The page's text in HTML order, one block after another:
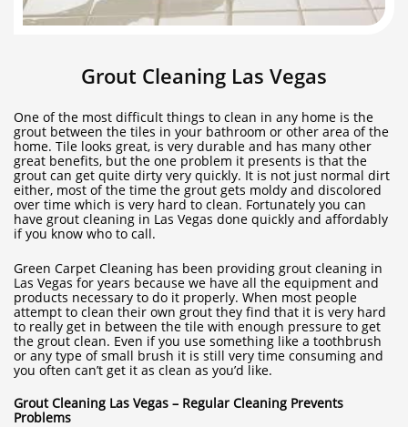
Grout Cleaning Las Vegas
One of the most difficult things to clean in any home is the
grout between the tiles in your bathroom or other area of the
home. Tile looks great, is very durable and has many other
great benefits, but the one problem it presents is that the
grout can get quite dirty very quickly. It is not just normal dirt
either, most of the time the grout gets moldy and discolored
over time which is very hard to clean. Fortunately you can
have grout cleaning in Las Vegas done quickly and affordably
if you know who to call.
Green Carpet Cleaning has been providing grout cleaning in
Las Vegas for years because we have all the equipment and
products necessary to do it properly. When most people
attempt to clean their own grout they find that it is very hard
to really get in between the tile with enough pressure to get
the grout clean. Even if you use something like a toothbrush
or any type of small brush it is still very time consuming and
you often can’t get it as clean as you’d like.
Grout Cleaning Las Vegas – Regular Cleaning Prevents
Problems